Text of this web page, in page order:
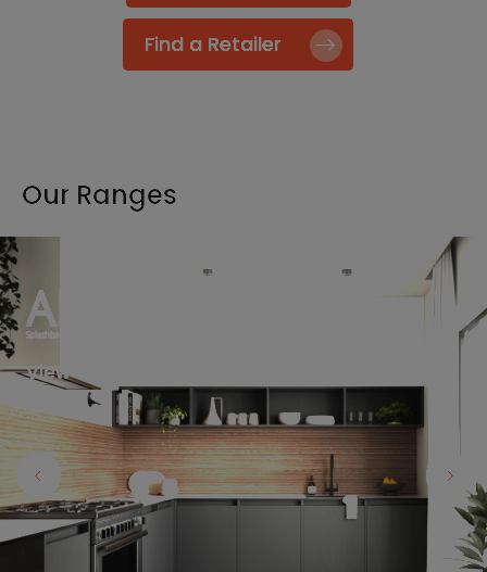
Find a Retailer
Our Ranges
View the full range